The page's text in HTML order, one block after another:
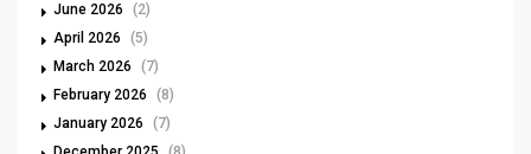
June 2026
(2)
April 2026
(5)
March 2026
(7)
February 2026
(8)
January 2026
(7)